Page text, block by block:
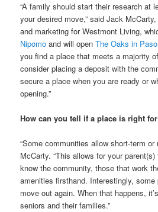
“A family should start their research at
your desired move,” said Jack
and marketing for Westmont Living,
Nipomo and will openThe Oaks in
you find a place that meets a majority
consider placing a deposit with the
secure a place when you are ready or
opening.”
How can you tell if a place is right
“Some communities allow short-term or
McCarty. “This allows for your
know the community, those that work
amenities firsthand. Interestingly,
move out again. When that happens,
seniors and their families.”